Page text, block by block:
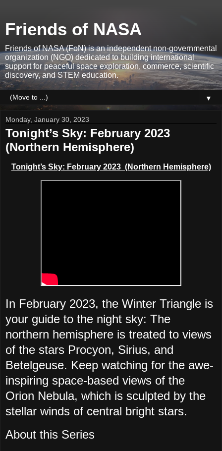
Friends of NASA
Friends of NASA (FoN) is an independent non-governmental
organization (NGO) dedicated to building international
support for peaceful space exploration, commerce, scientific
discovery, and STEM education.
▼
Monday, January 30, 2023
Tonight’s Sky: February 2023
(Northern Hemisphere)
Tonight’s Sky: February 2023 (Northern Hemisphere)
In February 2023, the Winter Triangle is
your guide to the night sky: The
northern hemisphere is treated to views
of the stars Procyon, Sirius, and
Betelgeuse. Keep watching for the awe-
inspiring space-based views of the
Orion Nebula, which is sculpted by the
stellar winds of central bright stars.
About this Series